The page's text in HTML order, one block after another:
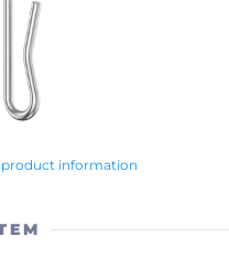
information